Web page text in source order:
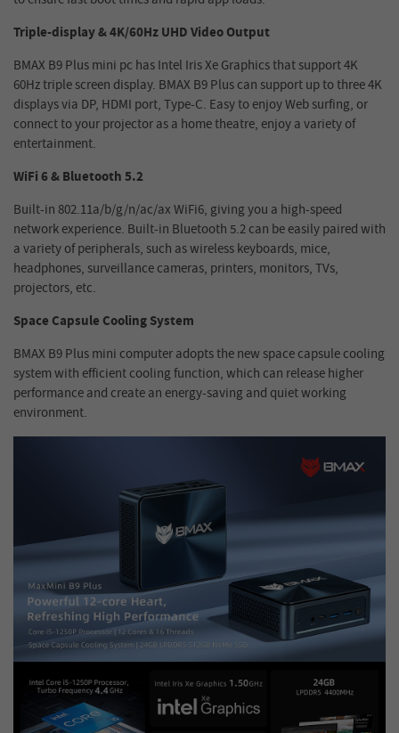
Triple-display & 4K/60Hz UHD Video Output
BMAX B9 Plus mini pc has Intel Iris Xe Graphics that support 4K
60Hz triple screen display. BMAX B9 Plus can support up to three 4K
displays via DP, HDMI port, Type-C. Easy to enjoy Web surfing, or
connect to your projector as a home theatre, enjoy a variety of
entertainment.
WiFi 6 & Bluetooth 5.2
Built-in 802.11a/b/g/n/ac/ax WiFi6, giving you a high-speed
network experience. Built-in Bluetooth 5.2 can be easily paired with
a variety of peripherals, such as wireless keyboards, mice,
headphones, surveillance cameras, printers, monitors, TVs,
projectors, etc.
Space Capsule Cooling System
BMAX B9 Plus mini computer adopts the new space capsule cooling
system with efficient cooling function, which can release higher
performance and create an energy-saving and quiet working
environment.